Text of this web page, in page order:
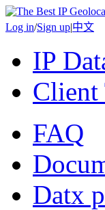
Log in/Sign up|中文
IP
Client
FAQ
Datx